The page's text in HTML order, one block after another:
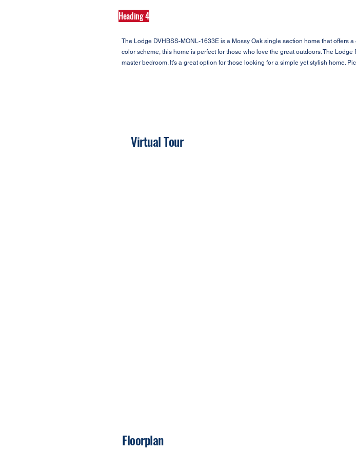
Heading 4
The Lodge DVHBSS-MONL-1633E is a Mossy Oak single section home that offers
color scheme, this home is perfect for those who love the great outdoors. The
master bedroom. It’s a great option for those looking for a simple yet stylish home.
Virtual Tour
Floorplan